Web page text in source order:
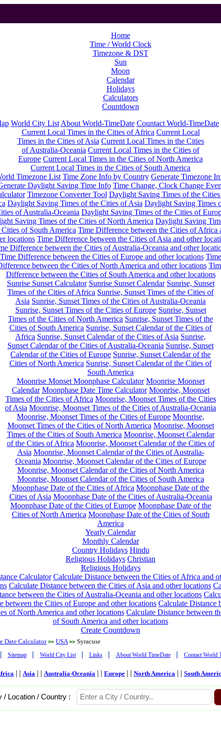
Home
Time / World Clock
Timezone & DST
Sun
Moon
Calendar
Holidays
Calculators
Countdown
World City List About World-TimeDate Countact World-TimeDate
Current Local Times in the Cities of Africa Current Local
Times in the Cities of Asia Current Local Times in the Cities
of Australia-Oceania Current Local Times in the Cities of
Europe Current Local Times in the Cities of North America
Current Local Times in the Cities of South America
Timezone List Time Zone Info by Country Generate Timezone
Daylight Saving Time Info Time Change, Clock Change
Timezone Converter Tool Daylight Saving Times of the
Daylight Saving Times of the Cities of Asia Daylight Saving Times
of Australia-Oceania Daylight Saving Times of the Cities of
Saving Times of the Cities of North America Daylight Saving
Cities of South America Time Difference between the Cities of Africa
locations Time Difference between the Cities of Asia and other
Difference between the Cities of Australia-Oceania and other
Time Difference between the Cities of Europe and other locations Time
between the Cities of North America and other locations
Difference between the Cities of South America and other locations
Sunrise Sunset Calculator Sunrise Sunset Calendar Sunrise, Sunset
Times of the Cities of Africa Sunrise, Sunset Times of the Cities of
Asia Sunrise, Sunset Times of the Cities of Australia-Oceania
Sunrise, Sunset Times of the Cities of Europe Sunrise, Sunset
Times of the Cities of North America Sunrise, Sunset Times of the
Cities of South America Sunrise, Sunset Calendar of the Cities of
Africa Sunrise, Sunset Calendar of the Cities of Asia Sunrise,
Sunset Calendar of the Cities of Australia-Oceania Sunrise, Sunset
Calendar of the Cities of Europe Sunrise, Sunset Calendar of the
Cities of North America Sunrise, Sunset Calendar of the Cities of
South America
Moonrise Monset Moonphase Calculator Moonrise Moonset
Calendar Moonphase Date Time Calculator Moonrise, Moonset
Times of the Cities of Africa Moonrise, Moonset Times of the Cities
of Asia Moonrise, Moonset Times of the Cities of Australia-Oceania
Moonrise, Moonset Times of the Cities of Europe Moonrise,
Moonset Times of the Cities of North America Moonrise, Moonset
Times of the Cities of South America Moonrise, Moonset Calendar
of the Cities of Africa Moonrise, Moonset Calendar of the Cities of
Asia Moonrise, Moonset Calendar of the Cities of Australia-
Oceania Moonrise, Moonset Calendar of the Cities of Europe
Moonrise, Moonset Calendar of the Cities of North America
Moonrise, Moonset Calendar of the Cities of South America
Moonphase Date of the Cities of Africa Moonphase Date of the
Cities of Asia Moonphase Date of the Cities of Australia-Oceania
Moonphase Date of the Cities of Europe Moonphase Date of the
Cities of North America Moonphase Date of the Cities of South
America
Yearly Calendar
Monthly Calendar
Country Holidays Hindu
Religious Holidays Christian
Religious Holidays
Calculator Calculate Distance between the Cities of Africa and
Calculate Distance between the Cities of Asia and other locations
between the Cities of Australia-Oceania and other locations
between the Cities of Europe and other locations Calculate Distance
of North America and other locations Calculate Distance between
of South America and other locations
Create Countdown
Date Calculator >> USA >> Syracuse
| Sitemap | World City List | Links | About World TimeDate | Contact World
| | Asia | | Australia-Oceania | | Europe | | North America | | South
/ Location / Country :